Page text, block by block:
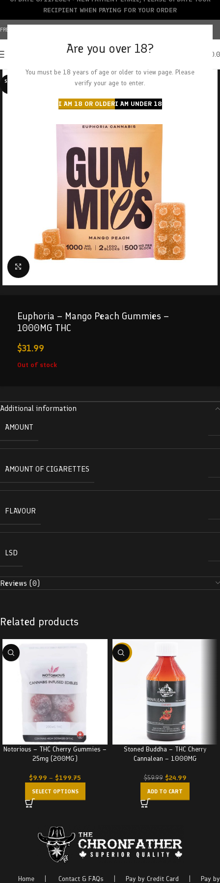
Are you over 18?
You must be 18 years of age or older to view page. Please
verify your age to enter.
I AM 18 OR OLDERI AM UNDER 18
FREE SHIPPING OVER $150+ | CREDIT CARDS ACCEPTED
SOLD O
Click to enlarge
Euphoria – Mango Peach Gummies –
1000MG THC
$31.99
Out of stock
Additional information
AMOUNT
AMOUNT OF CIGARETTES
FLAVOUR
LSD
Reviews (0)
Related products
Notorious – THC Cherry Gummies –
25mg (200MG)
$9.99 – $199.75
SELECT OPTIONS
-58%
Stoned Buddha – THC Cherry
Cannalean – 1000MG
$59.99 $24.99
ADD TO CART
Home Contact & FAQs Pay by Credit Card Pay by
RECIPIENT WHEN PAYING FOR YOUR ORDER